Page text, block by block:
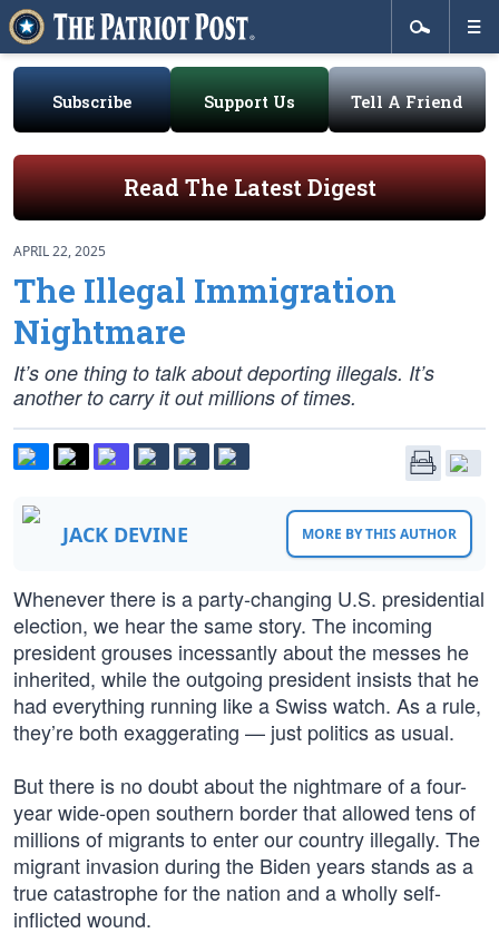
Subscribe Support Us Tell A Friend
Read The Latest Digest
APRIL 22, 2025
The Illegal Immigration
Nightmare
It’s one thing to talk about deporting illegals. It’s
another to carry it out millions of times.
JACK DEVINE MORE BY THIS AUTHOR
Whenever there is a party-changing U.S. presidential
election, we hear the same story. The incoming
president grouses incessantly about the messes he
inherited, while the outgoing president insists that he
had everything running like a Swiss watch. As a rule,
they’re both exaggerating — just politics as usual.
But there is no doubt about the nightmare of a four-
year wide-open southern border that allowed tens of
millions of migrants to enter our country illegally. The
migrant invasion during the Biden years stands as a
true catastrophe for the nation and a wholly self-
inflicted wound.